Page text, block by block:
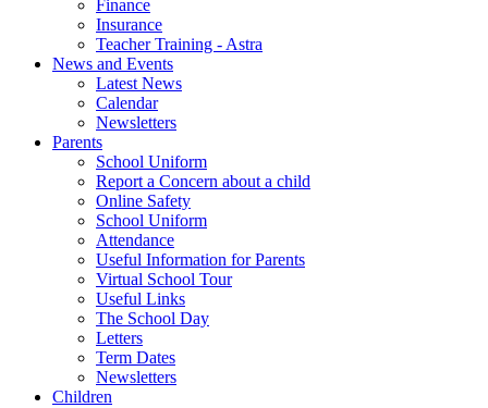
Finance
Insurance
Teacher Training - Astra
News and Events
Latest News
Calendar
Newsletters
Parents
School Uniform
Report a Concern about a child
Online Safety
School Uniform
Attendance
Useful Information for Parents
Virtual School Tour
Useful Links
The School Day
Letters
Term Dates
Newsletters
Children